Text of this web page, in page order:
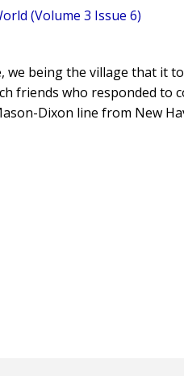
(Volume 3 Issue 6)
we being the village that it
friends who responded to
Dixon line from New